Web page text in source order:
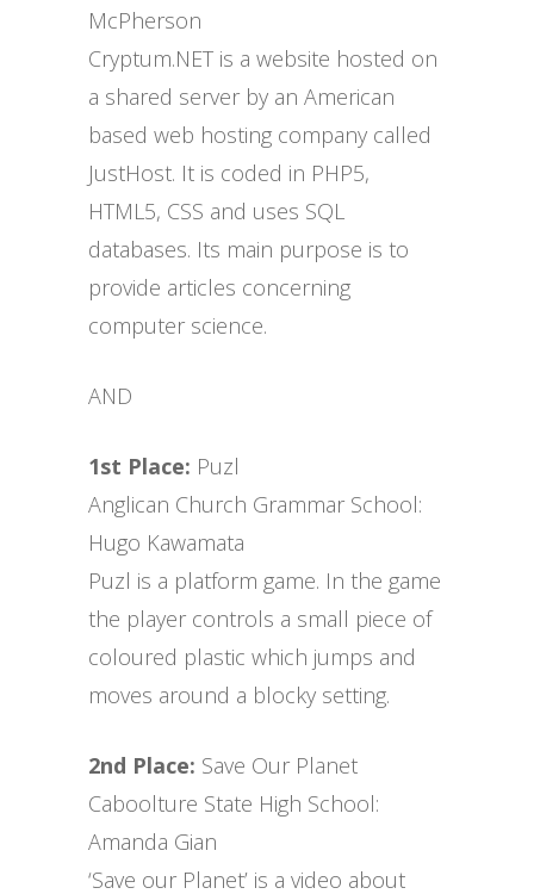
McPherson
Cryptum.NET is a website hosted on
a shared server by an American
based web hosting company called
JustHost. It is coded in PHP5,
HTML5, CSS and uses SQL
databases. Its main purpose is to
provide articles concerning
computer science.
AND
1st Place: Puzl
Anglican Church Grammar School:
Hugo Kawamata
Puzl is a platform game. In the game
the player controls a small piece of
coloured plastic which jumps and
moves around a blocky setting.
2nd Place: Save Our Planet
Caboolture State High School:
Amanda Gian
‘Save our Planet’ is a video about